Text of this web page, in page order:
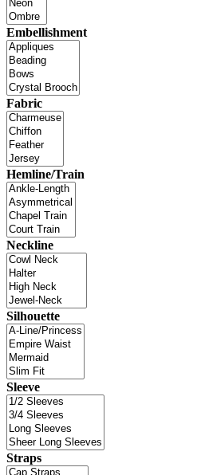
Embellishment
Fabric
Hemline/Train
Neckline
Silhouette
Sleeve
Straps